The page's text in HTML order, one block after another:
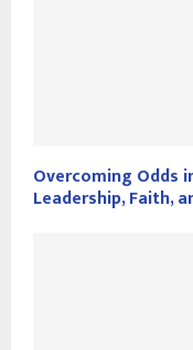
Overcoming Odds
Leadership, Faith,